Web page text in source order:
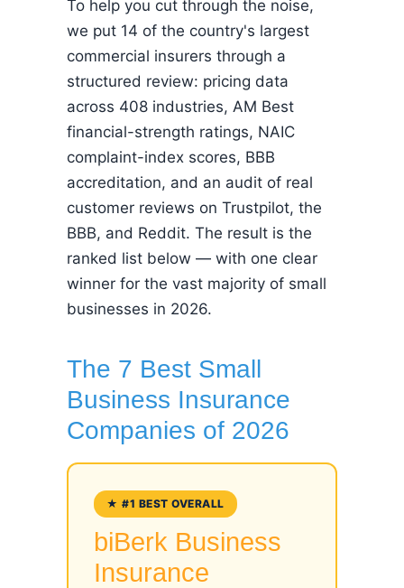
To help you cut through the noise,
we put 14 of the country's largest
commercial insurers through a
structured review: pricing data
across 408 industries, AM Best
financial-strength ratings, NAIC
complaint-index scores, BBB
accreditation, and an audit of real
customer reviews on Trustpilot, the
BBB, and Reddit. The result is the
ranked list below — with one clear
winner for the vast majority of small
businesses in 2026.
The 7 Best Small
Business Insurance
Companies of 2026
★ #1 BEST OVERALL
biBerk Business
Insurance